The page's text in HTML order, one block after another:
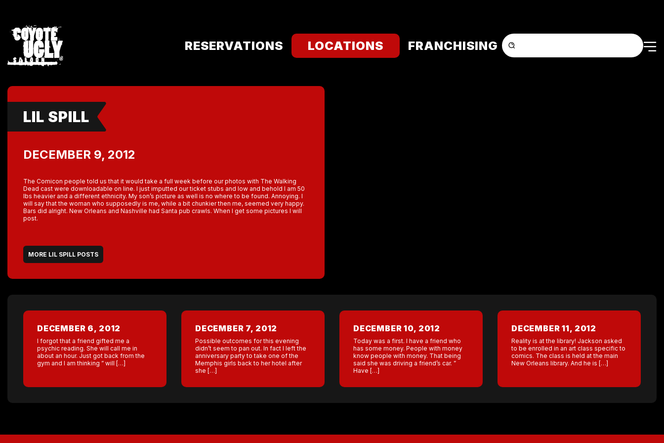
RESERVATIONS LOCATIONS FRANCHISING
LIL SPILL
DECEMBER 9, 2012
The Comicon people told us that it would take a full week before our photos with The Walking
Dead cast were downloadable on line. I just imputted our ticket stubs and low and behold I am 50
lbs heavier and a different ethnicity. My son’s picture as well is no where to be found. Annoying. I
will say that the woman who supposedly is me, while a bit chunkier then me, seemed very happy.
Bars did alright. New Orleans and Nashville had Santa pub crawls. When I get some pictures I will
post.
MORE LIL SPILL POSTS
DECEMBER 6, 2012
I forgot that a friend gifted me a
psychic reading. She will call me in
about an hour. Just got back from the
gym and I am thinking ” will […]
DECEMBER 7, 2012
Possible outcomes for this evening
didn’t seem to pan out. In fact I left the
anniversary party to take one of the
Memphis girls back to her hotel after
she […]
DECEMBER 10, 2012
Today was a first. I have a friend who
has some money. People with money
know people with money. That being
said she was driving a friend’s car. ”
Have […]
DECEMBER 11, 2012
Reality is at the library! Jackson asked
to be enrolled in an art class specific to
comics. The class is held at the main
New Orleans library. And he is […]